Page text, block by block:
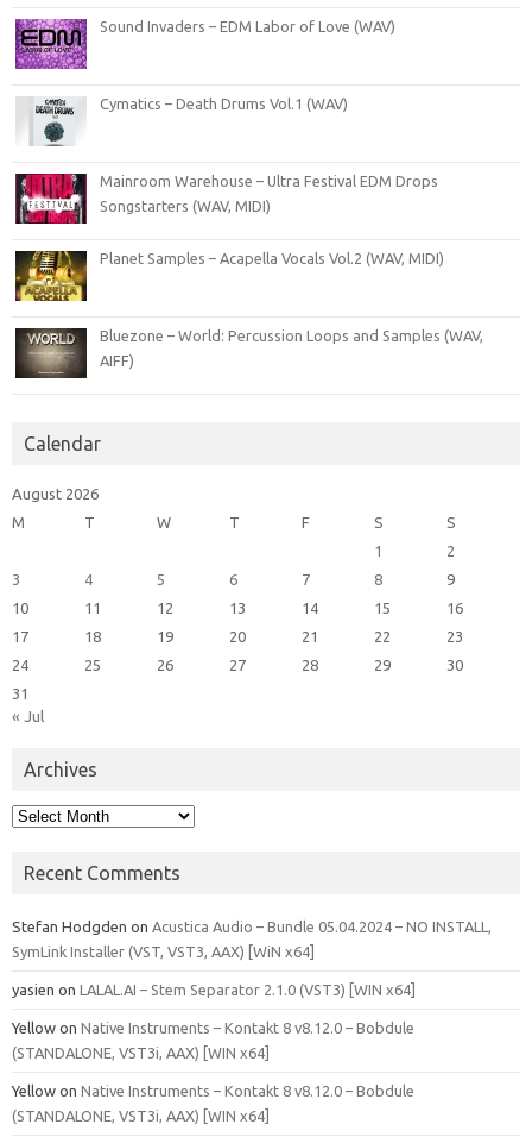
Sound Invaders – EDM Labor of Love (WAV)
Cymatics – Death Drums Vol.1 (WAV)
Mainroom Warehouse – Ultra Festival EDM Drops
Songstarters (WAV, MIDI)
Planet Samples – Acapella Vocals Vol.2 (WAV, MIDI)
Bluezone – World: Percussion Loops and Samples (WAV,
AIFF)
Calendar
August 2026
M
T W T F S
S
1
2
3
4 5 6 7 8
9
10
11 12 13 14 15
16
17
18 19 20 21 22
23
24
25 26 27 28 29
30
31
« Jul
Archives
Archives
Recent Comments
Stefan Hodgden on Acustica Audio – Bundle 05.04.2024 – NO INSTALL,
SymLink Installer (VST, VST3, AAX) [WiN x64]
yasien on LALAL.AI – Stem Separator 2.1.0 (VST3) [WIN x64]
Yellow on Native Instruments – Kontakt 8 v8.12.0 – Bobdule
(STANDALONE, VST3i, AAX) [WIN x64]
Yellow on Native Instruments – Kontakt 8 v8.12.0 – Bobdule
(STANDALONE, VST3i, AAX) [WIN x64]